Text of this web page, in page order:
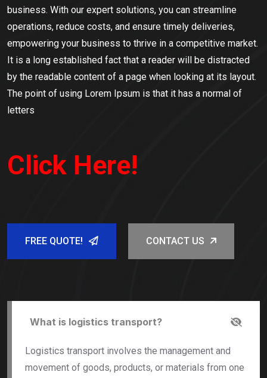
business. With our expert solutions, you can streamline
operations, reduce costs, and ensure timely deliveries,
empowering your business to thrive in a competitive market.
It is a long established fact that a reader will be distracted
by the readable content of a page when looking at its layout.
The point of using Lorem Ipsum is that it has a normal of
letters
Click Here!
FREE QUOTE! CONTACT US
What is logistics transport?
Logistics transport involves the management and
movement of goods, products, or materials from one